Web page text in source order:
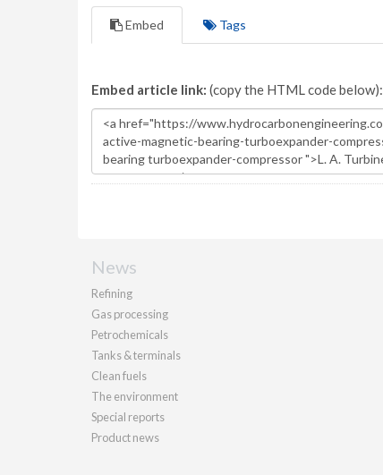
Embed Tags
Embed article link: (copy the HTML code below):
News
Refining
Gas processing
Petrochemicals
Tanks & terminals
Clean fuels
The environment
Special reports
Product news